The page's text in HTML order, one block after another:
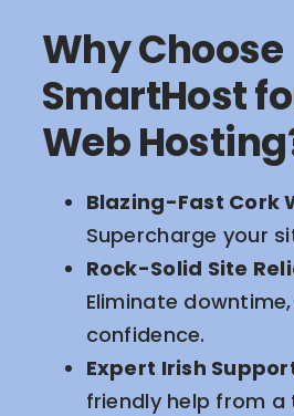
Why Choose
SmartHost
Web
Blazing-Fast Cork
Supercharge your
Rock-Solid Site
Eliminate
confidence.
Expert Irish
friendly help from